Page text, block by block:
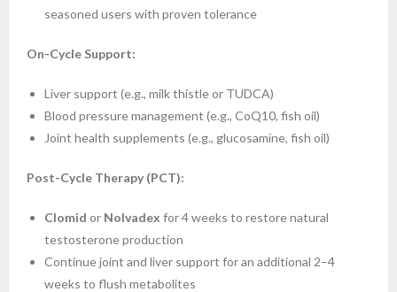
seasoned users with proven tolerance
On-Cycle Support:
Liver support (e.g., milk thistle or TUDCA)
Blood pressure management (e.g., CoQ10, fish oil)
Joint health supplements (e.g., glucosamine, fish oil)
Post-Cycle Therapy (PCT):
Clomid or Nolvadex for 4 weeks to restore natural
testosterone production
Continue joint and liver support for an additional 2–4
weeks to flush metabolites